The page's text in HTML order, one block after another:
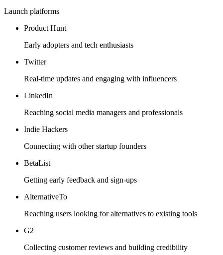
Launch platforms
Product Hunt
Early adopters and tech enthusiasts
Twitter
Real-time updates and engaging with influencers
LinkedIn
Reaching social media managers and professionals
Indie Hackers
Connecting with other startup founders
BetaList
Getting early feedback and sign-ups
AlternativeTo
Reaching users looking for alternatives to existing tools
G2
Collecting customer reviews and building credibility